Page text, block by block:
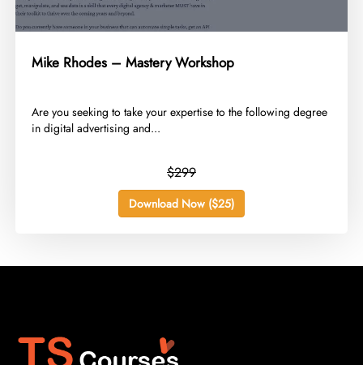
Mike Rhodes – Mastery Workshop
​Are you seeking to take your expertise to the following degree
in digital advertising and...
$299
Download Now ($25)